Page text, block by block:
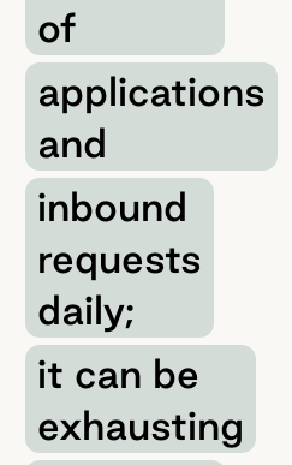
of
applications
and
inbound
requests
daily;
it can be
exhausting